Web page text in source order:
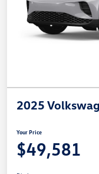
2025
Your Price
$49,581